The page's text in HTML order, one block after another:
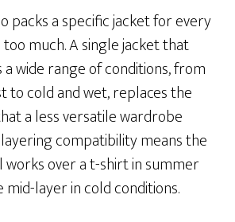
packs a specific jacket for every
much. A single jacket that
wide range of conditions, from
to cold and wet, replaces the
a less versatile wardrobe
layering compatibility means the
over a t-shirt in summer
mid-layer in cold conditions.